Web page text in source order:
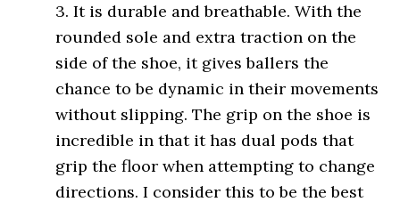
3. It is durable and breathable. With the
rounded sole and extra traction on the
side of the shoe, it gives ballers the
chance to be dynamic in their movements
without slipping. The grip on the shoe is
incredible in that it has dual pods that
grip the floor when attempting to change
directions. I consider this to be the best